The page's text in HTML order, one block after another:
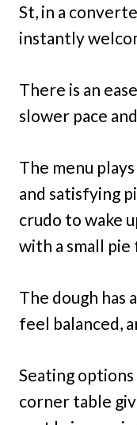
St, in a
instantly
There is an
slower pace
The menu
and satisfying
crudo to wake
with a small
The dough has
feel balanced,
Seating options
corner table